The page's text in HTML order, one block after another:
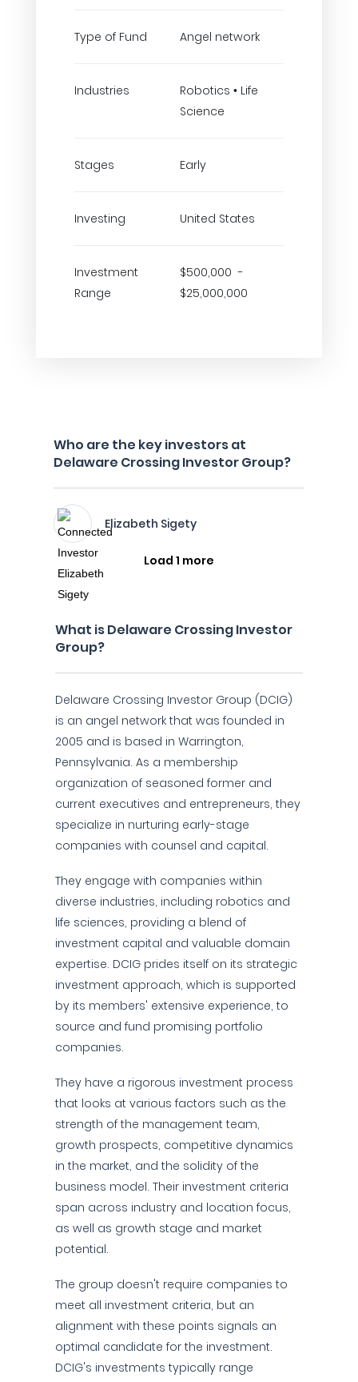
Type of Fund Angel network
Industries
Robotics • Life
Science
Stages Early
Investing United States
Investment
Range
$500,000 -
$25,000,000
Who are the key investors at
Delaware Crossing Investor Group?
Elizabeth Sigety
Load 1 more
What is Delaware Crossing Investor
Group?
Delaware Crossing Investor Group (DCIG)
is an angel network that was founded in
2005 and is based in Warrington,
Pennsylvania. As a membership
organization of seasoned former and
current executives and entrepreneurs, they
specialize in nurturing early-stage
companies with counsel and capital.
They engage with companies within
diverse industries, including robotics and
life sciences, providing a blend of
investment capital and valuable domain
expertise. DCIG prides itself on its strategic
investment approach, which is supported
by its members' extensive experience, to
source and fund promising portfolio
companies.
They have a rigorous investment process
that looks at various factors such as the
strength of the management team,
growth prospects, competitive dynamics
in the market, and the solidity of the
business model. Their investment criteria
span across industry and location focus,
as well as growth stage and market
potential.
The group doesn't require companies to
meet all investment criteria, but an
alignment with these points signals an
optimal candidate for the investment.
DCIG's investments typically range